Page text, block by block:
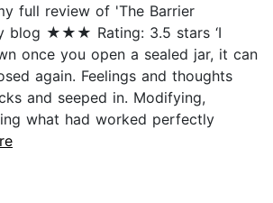
full review of 'The Barrier
blog ★★★ Rating: 3.5 stars ‘I
once you open a sealed jar, it can
again. Feelings and thoughts
and seeped in. Modifying,
what had worked perfectly